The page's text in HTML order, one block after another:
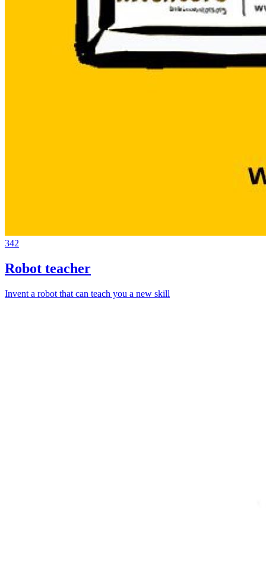
342
Robot teacher
Invent a robot that can teach you a new skill